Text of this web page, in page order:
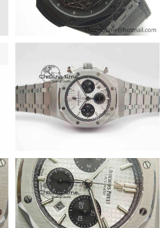
on May 13, 2026 at 8:31 PM.
City on Jun 10, 2026 at 2:53
on Jul 14, 2026 at 11:22 AM.
on Jun 30, 2026 at 10:29 PM.
on May 15, 2026 at 11:31 PM.